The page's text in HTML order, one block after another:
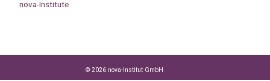
nova-Institute
© 2026 nova-Institut GmbH